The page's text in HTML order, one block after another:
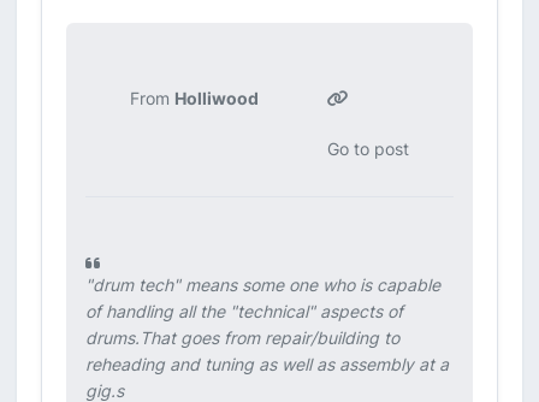
From Holliwood
Go to post
"drum tech" means some one who is capable
of handling all the "technical" aspects of
drums.That goes from repair/building to
reheading and tuning as well as assembly at a
gig.s